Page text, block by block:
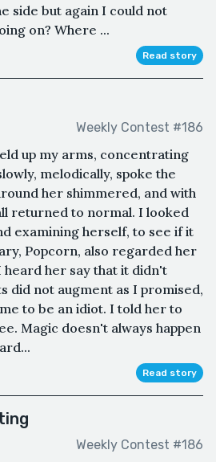
side but again I could not
on? Where ...
Read story
Weekly Contest #186
up my arms, concentrating
melodically, spoke the
her shimmered, and with
returned to normal. I looked
examining herself, to see if it
Popcorn, also regarded her
heard her say that it didn't
did not augment as I promised,
to be an idiot. I told her to
Magic doesn't always happen
Read story
Weekly Contest #186